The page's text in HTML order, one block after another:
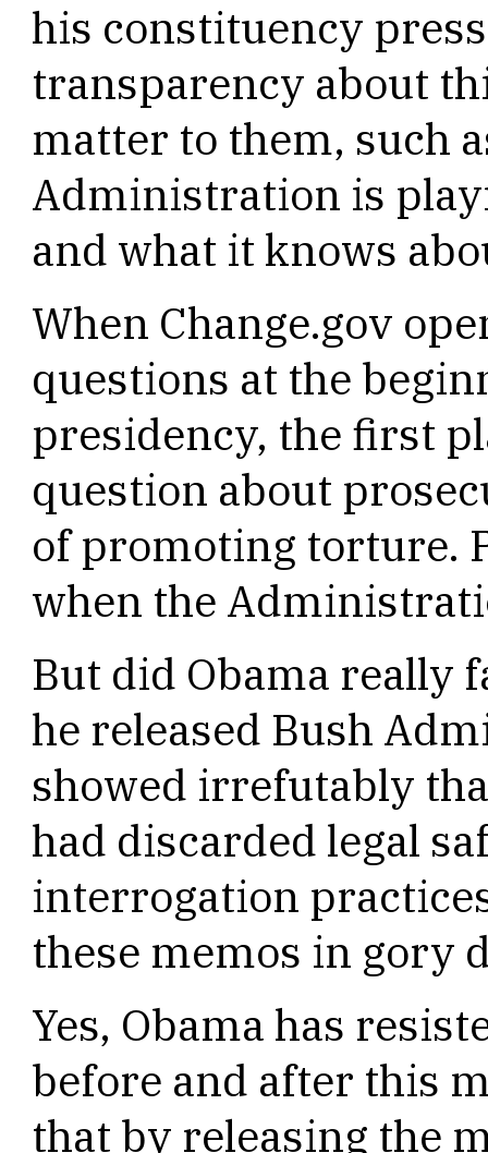
his constituency
transparency about
matter to them, such
Administration is
and what it knows
When Change.gov
questions at the
presidency, the first
question about
of promoting torture.
when the
But did Obama really
he released Bush
showed irrefutably
had discarded legal
interrogation
these memos in gory
Yes, Obama has
before and after this
that by releasing the